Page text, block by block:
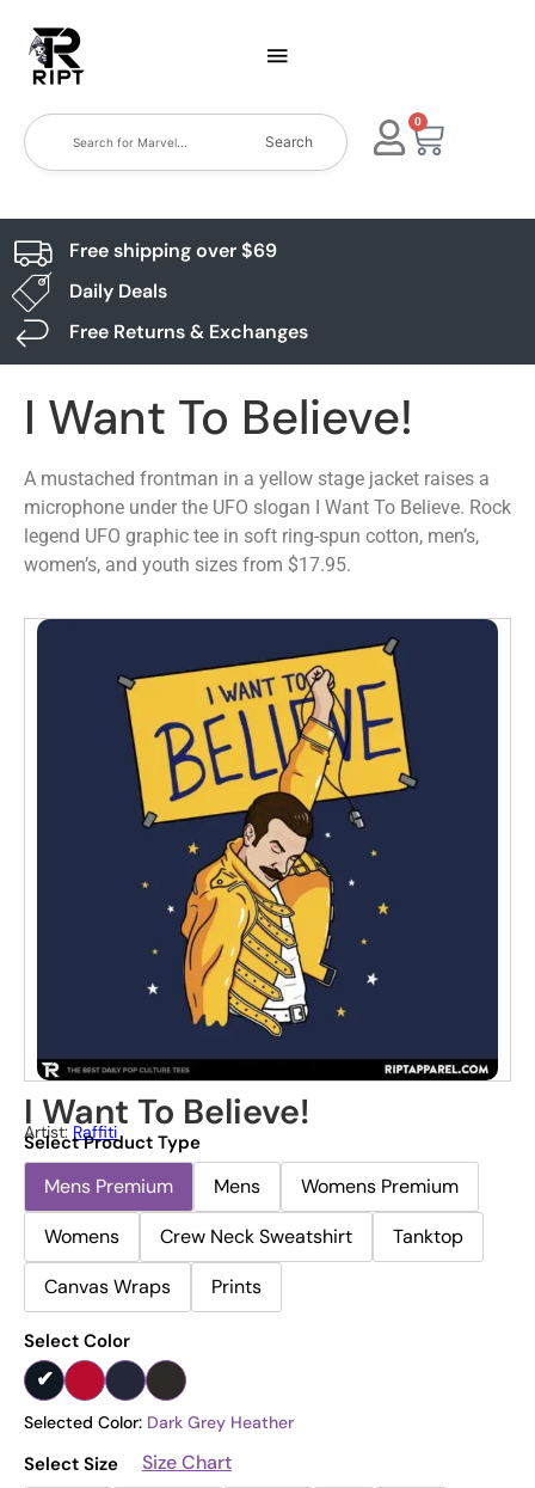
Search
0
Free shipping over $69
Daily Deals
Free Returns & Exchanges
I Want To Believe!
A mustached frontman in a yellow stage jacket raises a
microphone under the UFO slogan I Want To Believe. Rock
legend UFO graphic tee in soft ring-spun cotton, men’s,
women’s, and youth sizes from $17.95.
I Want To Believe!
Artist: Raffiti
Select Product Type
Mens Premium Mens
Womens Premium
Womens
Crew Neck Sweatshirt
Tanktop
Canvas Wraps
Prints
Select Color
Selected Color: Dark Grey Heather
Select Size
Size Chart